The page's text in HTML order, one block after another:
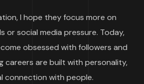
I hope they focus more on
or social media pressure. Today,
obsessed with followers and
careers are built with personality,
connection with people.